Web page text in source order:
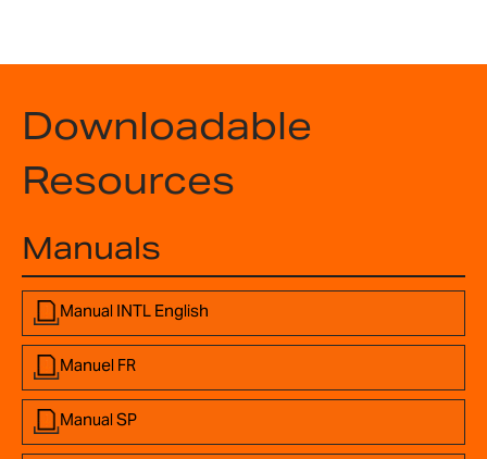
Downloadable
Resources
Manuals
Manual INTL English
Manuel FR
Manual SP